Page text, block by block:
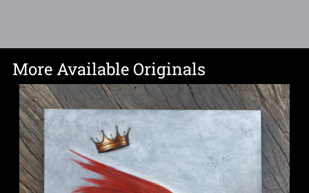
More Available Originals